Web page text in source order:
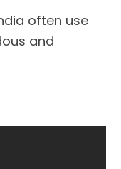
often use
and